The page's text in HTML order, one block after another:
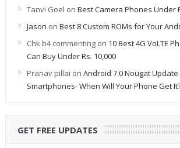
Tanvi Goel on Best Camera Phones Under
Jason on Best 8 Custom ROMs for Your
Chk b4 commentingon 10 Best 4G VoLTE
Can Buy Under Rs. 10,000
Pranav pillai on Android 7.0 Nougat Update
Smartphones- When Will Your Phone Get
GET FREE UPDATES